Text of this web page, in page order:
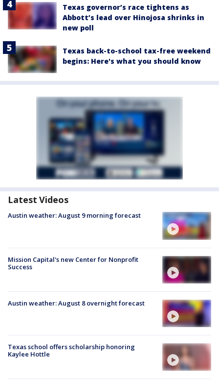
Texas governor’s race tightens as
Abbott’s lead over Hinojosa shrinks in
new poll
Texas back-to-school tax-free weekend
begins: Here's what you should know
Latest Videos
Austin weather: August 9 morning forecast
Mission Capital's new Center for Nonprofit
Success
Austin weather: August 8 overnight forecast
Texas school offers scholarship honoring
Kaylee Hottle